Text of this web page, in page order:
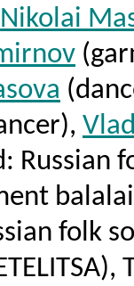
Nikolai
Russian
folk